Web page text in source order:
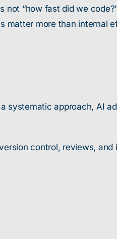
“how fast did we
matter more than internal
systematic approach, AI
control, reviews, and